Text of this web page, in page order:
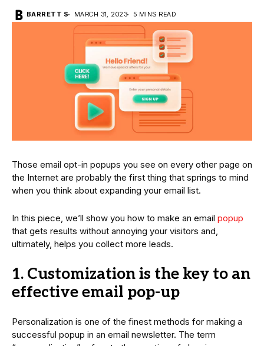
BARRETT S MARCH 31, 2023 5 MINS READ
Those email opt-in popups you see on every other page on
the Internet are probably the first thing that springs to mind
when you think about expanding your email list.
In this piece, we’ll show you how to make an email popup
that gets results without annoying your visitors and,
ultimately, helps you collect more leads.
1. Customization is the key to an
effective email pop-up
Personalization is one of the finest methods for making a
successful popup in an email newsletter. The term